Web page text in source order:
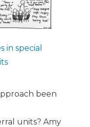
in special
been
units? Amy